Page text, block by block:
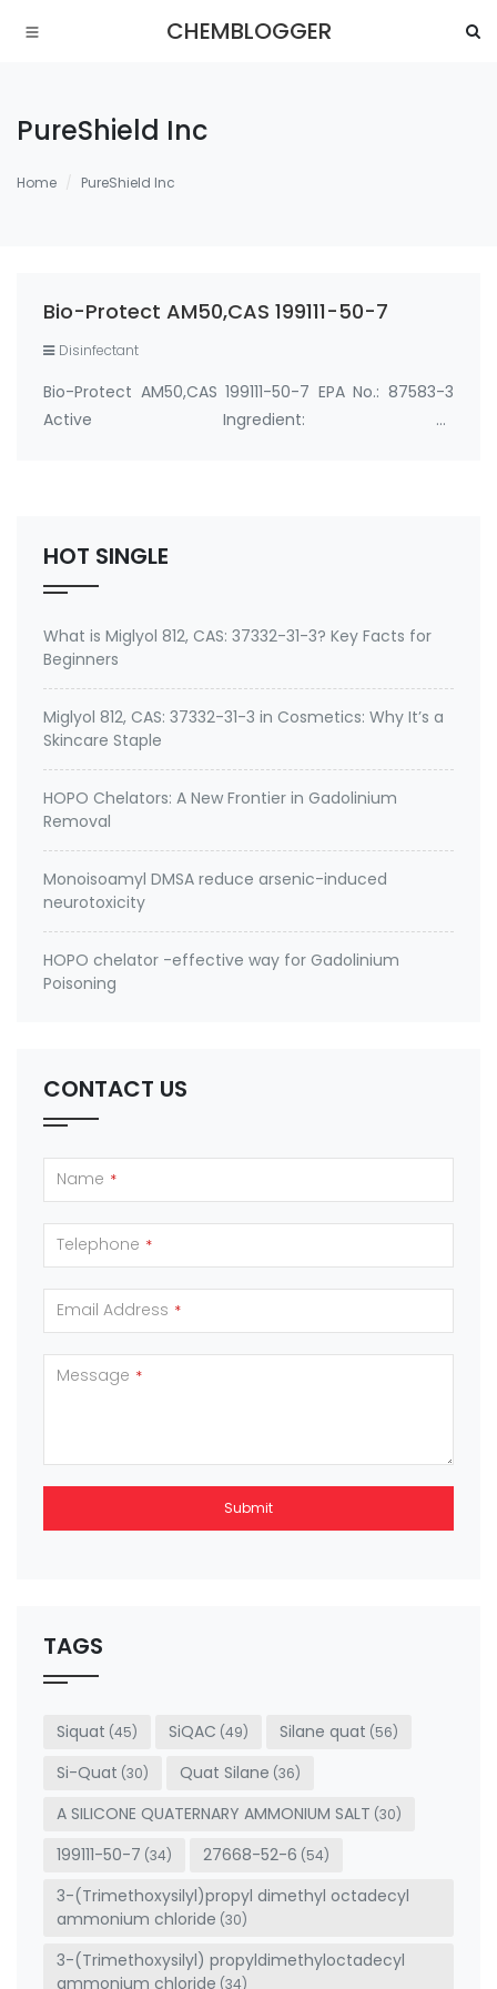
CHEMBLOGGER
PureShield Inc
Home PureShield Inc
Bio-Protect AM50,CAS 199111-50-7
Disinfectant
Bio-Protect AM50,CAS 199111-50-7 EPA No.: 87583-3
Active Ingredient: 3-
HOT SINGLE
What is Miglyol 812, CAS: 37332-31-3? Key Facts for
Beginners
Miglyol 812, CAS: 37332-31-3 in Cosmetics: Why It’s a
Skincare Staple
HOPO Chelators: A New Frontier in Gadolinium
Removal
Monoisoamyl DMSA reduce arsenic-induced
neurotoxicity
HOPO chelator -effective way for Gadolinium
Poisoning
CONTACT US
Name *
Telephone *
Email Address *
Message *
Submit
be left
blank
TAGS
Siquat (45) SiQAC (49) Silane quat (56)
Si-Quat (30) Quat Silane (36)
A SILICONE QUATERNARY AMMONIUM SALT (30)
199111-50-7 (34) 27668-52-6 (54)
3-(Trimethoxysilyl)propyl dimethyl octadecyl
ammonium chloride (30)
3-(Trimethoxysilyl) propyldimethyloctadecyl
ammonium chloride (34)